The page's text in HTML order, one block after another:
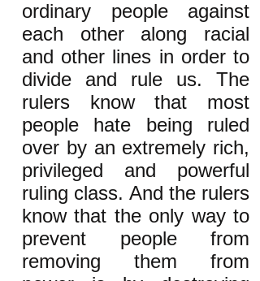
ordinary people against
each other along racial
and other lines in order to
divide and rule us. The
rulers know that most
people hate being ruled
over by an extremely rich,
privileged and powerful
ruling class. And the rulers
know that the only way to
prevent people from
removing them from